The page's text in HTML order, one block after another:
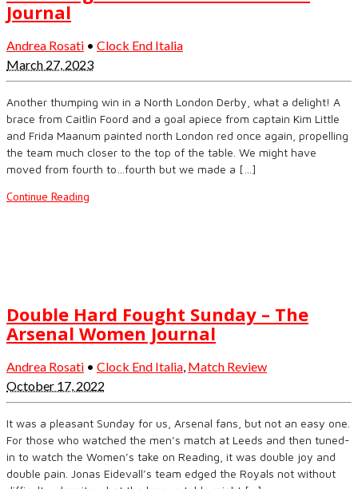
Journal
Andrea Rosati • Clock End Italia
March 27, 2023
Another thumping win in a North London Derby, what a delight! A
brace from Caitlin Foord and a goal apiece from captain Kim Little
and Frida Maanum painted north London red once again, propelling
the team much closer to the top of the table. We might have
moved from fourth to…fourth but we made a […]
Continue Reading
Double Hard Fought Sunday – The
Arsenal Women Journal
Andrea Rosati • Clock End Italia Match Review
October 17, 2022
It was a pleasant Sunday for us, Arsenal fans, but not an easy one.
For those who watched the men’s match at Leeds and then tuned-
in to watch the Women’s take on Reading, it was double joy and
double pain. Jonas Eidevall’s team edged the Royals not without